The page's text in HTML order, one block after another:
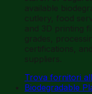
available
cutlery, food
and 3D printing
grades,
certifications,
suppliers.
Trova fornitori
Biodegradable